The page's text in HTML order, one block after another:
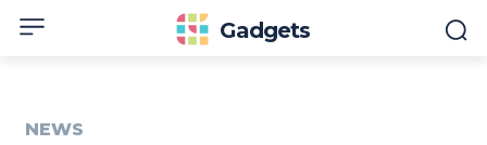
Gadgets
NEWS